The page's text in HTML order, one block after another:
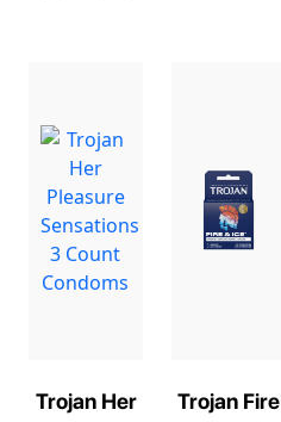
Trojan Her
Trojan Fire